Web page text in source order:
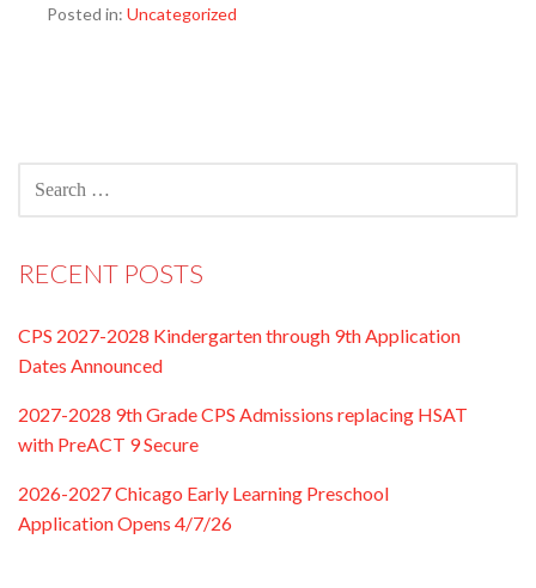
Posted in: Uncategorized
RECENT POSTS
CPS 2027-2028 Kindergarten through 9th Application
Dates Announced
2027-2028 9th Grade CPS Admissions replacing HSAT
with PreACT 9 Secure
2026-2027 Chicago Early Learning Preschool
Application Opens 4/7/26